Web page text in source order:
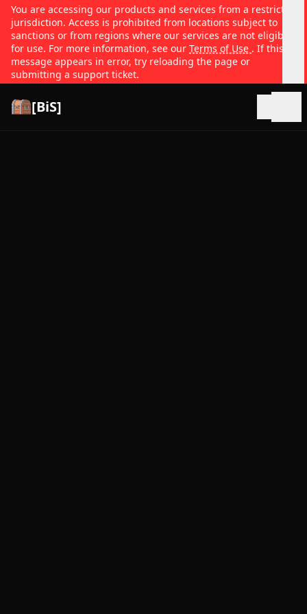
You are accessing our products and services from a restricted
jurisdiction. Access is prohibited from locations subject to
sanctions or from regions where our services are not eligible
for use. For more information, see our Terms of Use . If this
message appears in error, try reloading the page or
submitting a support ticket.
[BiS]